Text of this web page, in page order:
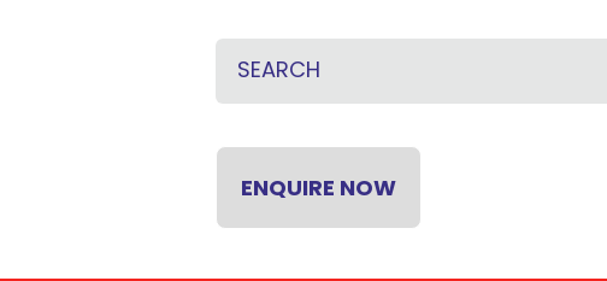
ENQUIRE NOW
QUESTIONS?
Name* Email*